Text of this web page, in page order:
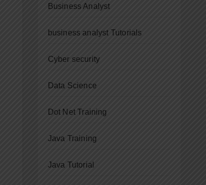
Business Analyst
business analyst Tutorials
Cyber security
Data Science
Dot Net Training
Java Training
Java Tutorial